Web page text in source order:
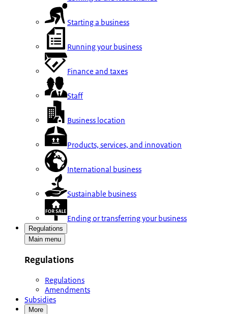
Starting a business
Running your business
Finance and taxes
Staff
Business location
Products, services, and innovation
International business
Sustainable business
Ending or transferring your business
Regulations
Main menu
Regulations
Regulations
Amendments
Subsidies
More